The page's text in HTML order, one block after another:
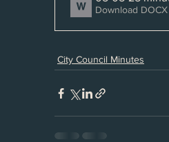
Download DOCX
City Council Minutes